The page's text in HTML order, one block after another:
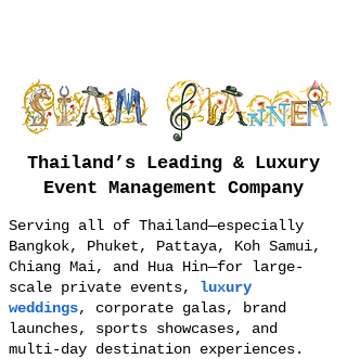
Thailand’s Leading & Luxury
Event Management Company
Serving all of Thailand—especially
Bangkok, Phuket, Pattaya, Koh Samui,
Chiang Mai, and Hua Hin—for large-
scale private events, luxury
weddings, corporate galas, brand
launches, sports showcases, and
multi-day destination experiences.